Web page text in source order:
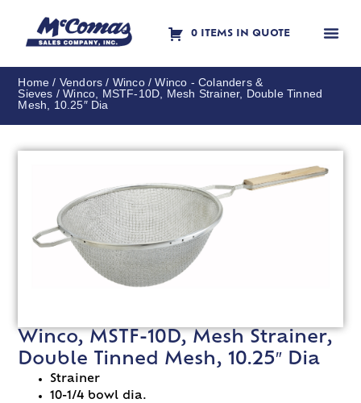
0 ITEMS IN QUOTE
Home / Vendors / Winco/Winco - Colanders &
Sieves / Winco, MSTF-10D, Mesh Strainer, Double Tinned
Mesh, 10.25″ Dia
Winco, MSTF-10D, Mesh Strainer,
Double Tinned Mesh, 10.25″ Dia
Strainer
10-1/4 bowl dia.